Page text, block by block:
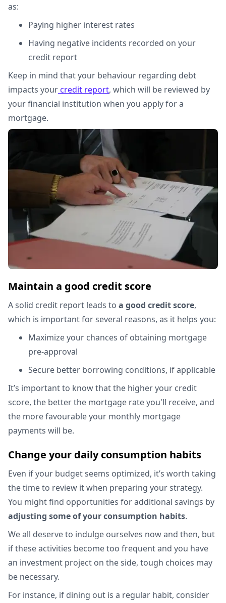
as:
Paying higher interest rates
Having negative incidents recorded on your
credit report
Keep in mind that your behaviour regarding debt
impacts your credit report, which will be reviewed by
your financial institution when you apply for a
mortgage.
Maintain a good credit score
A solid credit report leads to a good credit score,
which is important for several reasons, as it helps you:
Maximize your chances of obtaining mortgage
pre-approval
Secure better borrowing conditions, if applicable
It’s important to know that the higher your credit
score, the better the mortgage rate you'll receive, and
the more favourable your monthly mortgage
payments will be.
Change your daily consumption habits
Even if your budget seems optimized, it’s worth taking
the time to review it when preparing your strategy.
You might find opportunities for additional savings by
adjusting some of your consumption habits.
We all deserve to indulge ourselves now and then, but
if these activities become too frequent and you have
an investment project on the side, tough choices may
be necessary.
For instance, if dining out is a regular habit, consider